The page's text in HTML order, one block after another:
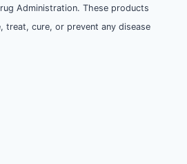
Administration. These products
treat, cure, or prevent any disease